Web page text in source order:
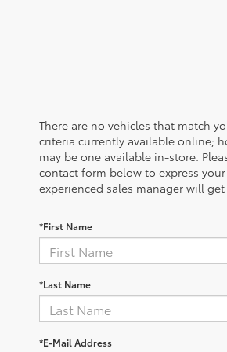
There are no vehicles that match
criteria currently available online;
may be one available in-store.
contact form below to express
experienced sales manager will
*First Name
*Last Name
*E-Mail Address